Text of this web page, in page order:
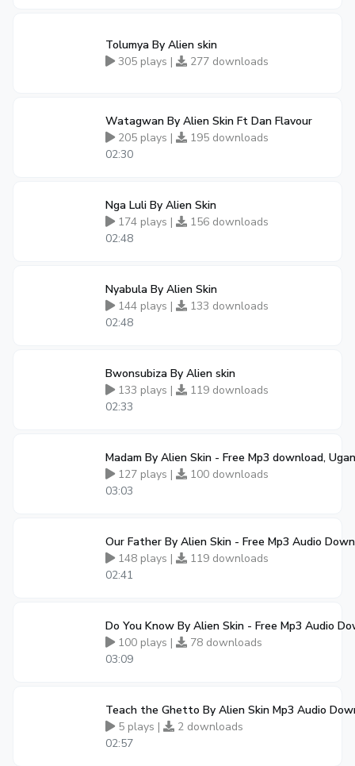
Tolumya By Alien skin
305 plays |
277 downloads
Watagwan By Alien Skin Ft Dan Flavour
205 plays |
195 downloads
02:30
Nga Luli By Alien Skin
174 plays |
156 downloads
02:48
Nyabula By Alien Skin
144 plays |
133 downloads
02:48
Bwonsubiza By Alien skin
133 plays |
119 downloads
02:33
Madam By Alien Skin - Free Mp3 download,
127 plays |
100 downloads
03:03
Our Father By Alien Skin - Free Mp3 Audio
148 plays |
119 downloads
02:41
Do You Know By Alien Skin - Free Mp3 Audio
100 plays |
78 downloads
03:09
Teach the Ghetto By Alien Skin Mp3 Audio
5 plays |
2 downloads
02:57